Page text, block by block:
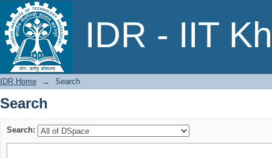
IDR - IIT
Search
IDR Home → Search
Search
Search: